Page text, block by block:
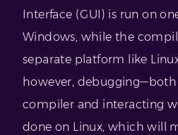
Interface (GUI) is run on
Windows, while the
separate platform like
however,
compiler and interacting
done on Linux, which will